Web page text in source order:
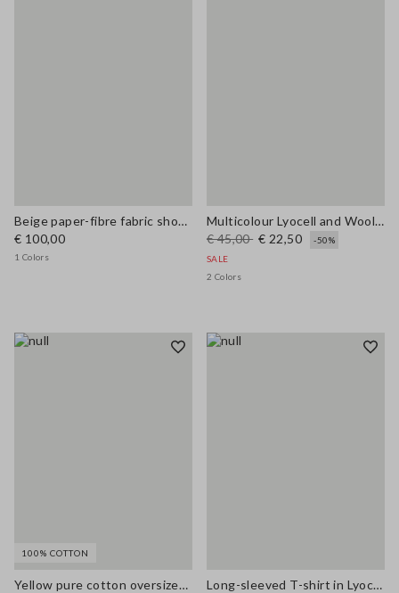
Beige paper-fibre fabric shoulder bag with floral appliqué
€ 100,00
1 Colors
Multicolour Lyocell and Wool Regular Fit Jumper
€ 45,00 € 22,50
-50%
SALE
2 Colors
100% COTTON
Yellow pure cotton oversized short-sleeve T-shirt with slogan
Long-sleeved T-shirt in Lyocell, silk and wool